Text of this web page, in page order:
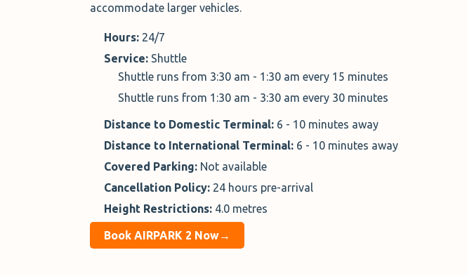
accommodate larger vehicles.
Hours: 24/7
Service: Shuttle
Shuttle runs from 3:30 am - 1:30 am every 15 minutes
Shuttle runs from 1:30 am - 3:30 am every 30 minutes
Distance to Domestic Terminal: 6 - 10 minutes away
Distance to International Terminal: 6 - 10 minutes away
Covered Parking: Not available
Cancellation Policy: 24 hours pre-arrival
Height Restrictions: 4.0 metres
Book AIRPARK 2 Now→